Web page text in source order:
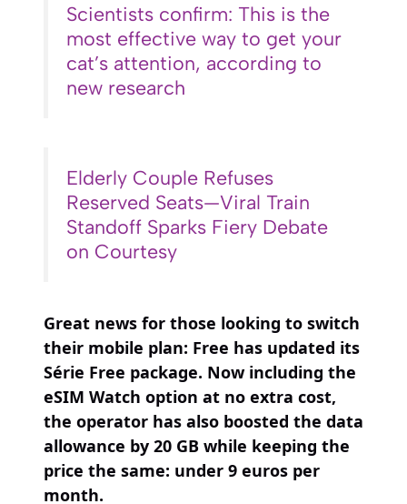
Scientists confirm: This is the
most effective way to get your
cat’s attention, according to
new research
Elderly Couple Refuses
Reserved Seats—Viral Train
Standoff Sparks Fiery Debate
on Courtesy
Great news for those looking to switch
their mobile plan: Free has updated its
Série Free package. Now including the
eSIM Watch option at no extra cost,
the operator has also boosted the data
allowance by 20 GB while keeping the
price the same: under 9 euros per
month.